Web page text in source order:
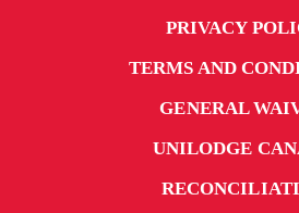
PRIVACY
TERMS AND
GENERAL
UNILODGE